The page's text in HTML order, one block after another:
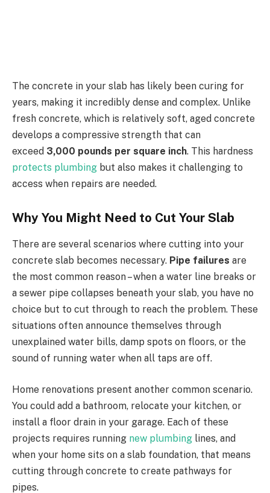
The concrete in your slab has likely been curing for
years, making it incredibly dense and complex. Unlike
fresh concrete, which is relatively soft, aged concrete
develops a compressive strength that can
exceed 3,000 pounds per square inch. This hardness
protects plumbing but also makes it challenging to
access when repairs are needed.
Why You Might Need to Cut Your Slab
There are several scenarios where cutting into your
concrete slab becomes necessary. Pipe failures are
the most common reason – when a water line breaks or
a sewer pipe collapses beneath your slab, you have no
choice but to cut through to reach the problem. These
situations often announce themselves through
unexplained water bills, damp spots on floors, or the
sound of running water when all taps are off.
Home renovations present another common scenario.
You could add a bathroom, relocate your kitchen, or
install a floor drain in your garage. Each of these
projects requires running new plumbing lines, and
when your home sits on a slab foundation, that means
cutting through concrete to create pathways for
pipes.